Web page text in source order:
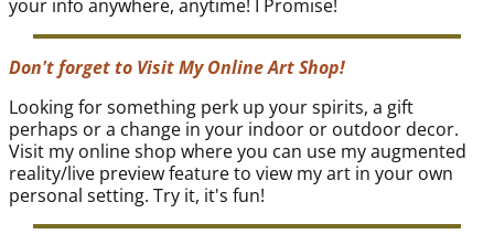
your info anywhere, anytime! I Promise!
Don't forget to Visit My Online Art Shop!
Looking for something perk up your spirits, a gift
perhaps or a change in your indoor or outdoor decor.
Visit my online shop where you can use my augmented
reality/live preview feature to view my art in your own
personal setting. Try it, it's fun!